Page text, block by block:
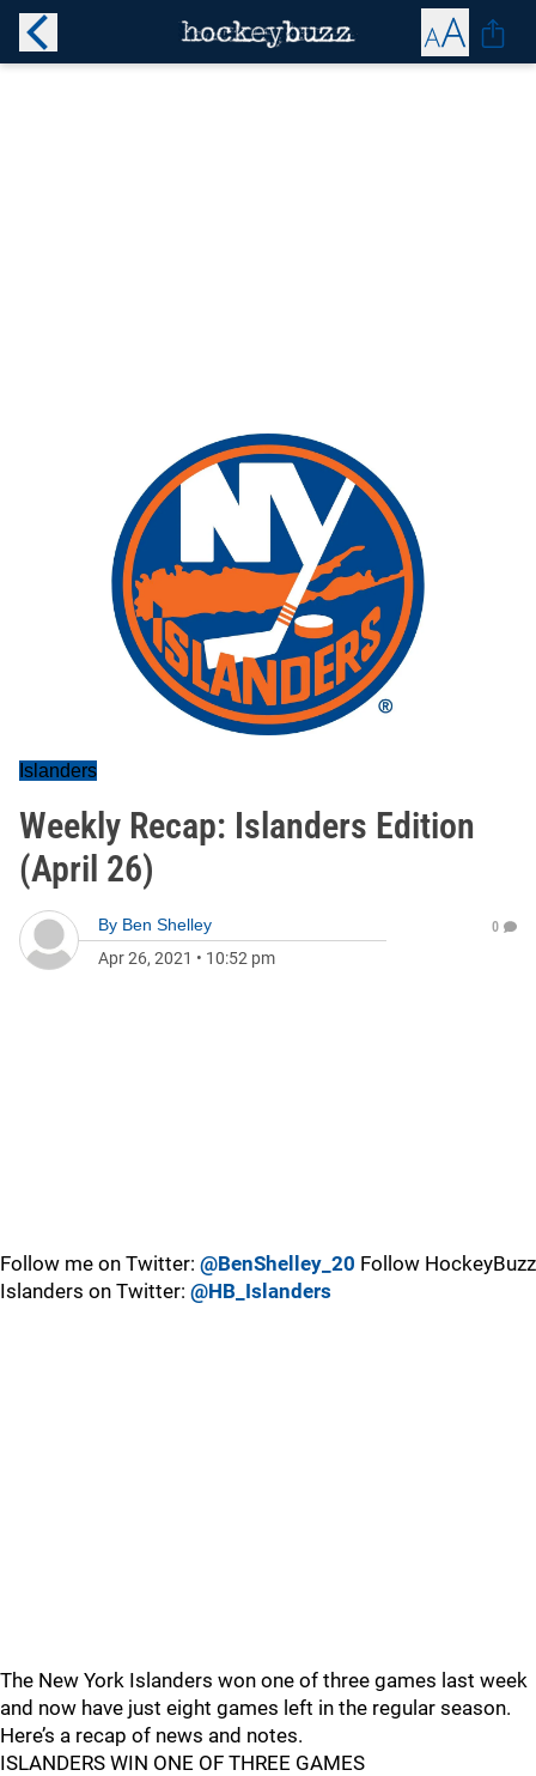
Islanders
Weekly Recap: Islanders Edition
(April 26)
By Ben Shelley
Apr 26, 2021 • 10:52 pm
0
Follow me on Twitter: @BenShelley_20 Follow HockeyBuzz
Islanders on Twitter: @HB_Islanders
The New York Islanders won one of three games last week
and now have just eight games left in the regular season.
Here’s a recap of news and notes.
ISLANDERS WIN ONE OF THREE GAMES